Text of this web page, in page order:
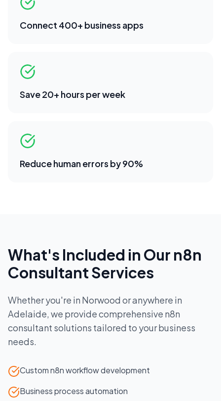
Connect 400+ business apps
Save 20+ hours per week
Reduce human errors by 90%
What's Included in Our n8n
ConsultantServices
Whether you're in Norwood or anywhere in
Adelaide, we provide comprehensive n8n
consultant solutions tailored to your business
needs.
Custom n8n workflow development
Business process automation